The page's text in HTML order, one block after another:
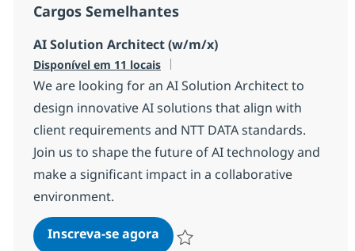
Cargos Semelhantes
AI Solution Architect (w/m/x)
Disponível em 11 locais
We are looking for an AI Solution Architect to
design innovative AI solutions that align with
client requirements and NTT DATA standards.
Join us to shape the future of AI technology and
make a significant impact in a collaborative
environment.
Inscreva-se agoraAI Solution Architect (w/m/x)